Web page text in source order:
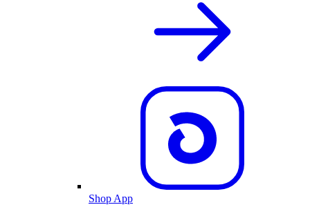
Shop App